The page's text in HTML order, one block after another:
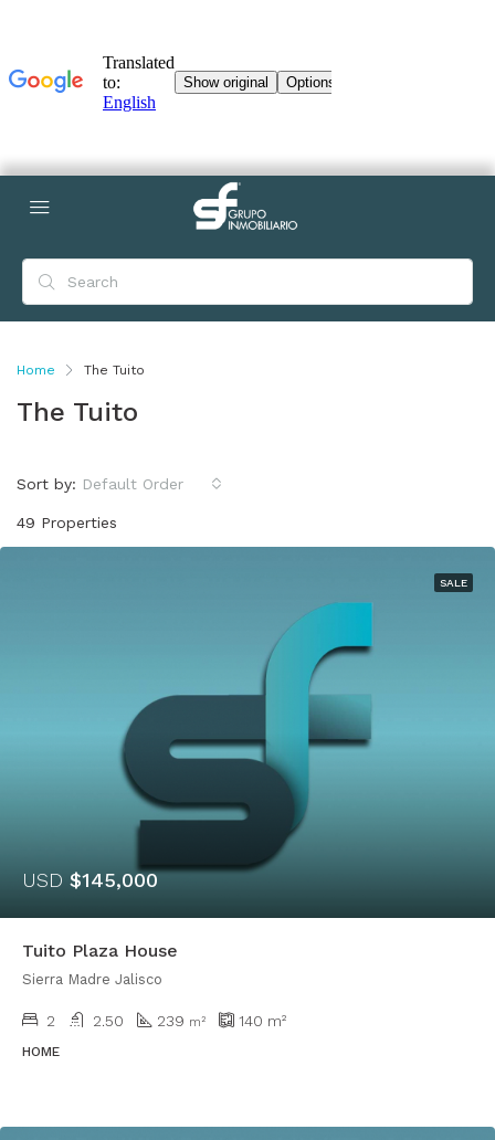
Home The Tuito
The Tuito
49 Properties
Sort by: Default Order
SALE
USD $145,000
Tuito Plaza House
Sierra Madre Jalisco
2 2.50 239 m² 140 m²
HOME